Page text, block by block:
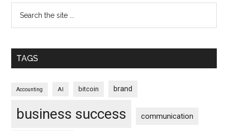
TAGS
Accounting AI bitcoin brand
business success communication